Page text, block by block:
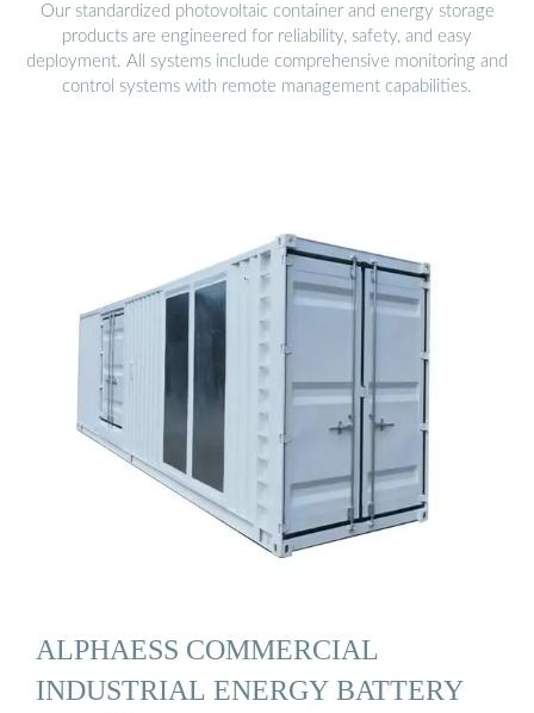
Our standardized photovoltaic container and energy storage
products are engineered for reliability, safety, and easy
deployment. All systems include comprehensive monitoring and
control systems with remote management capabilities.
ALPHAESS COMMERCIAL
INDUSTRIAL ENERGY BATTERY